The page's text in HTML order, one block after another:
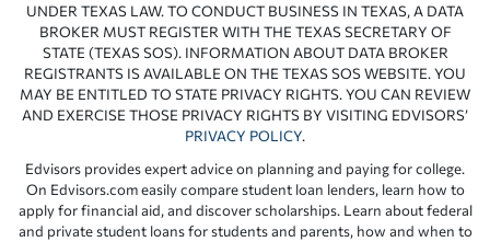
UNDER TEXAS LAW. TO CONDUCT BUSINESS IN TEXAS, A DATA
BROKER MUST REGISTER WITH THE TEXAS SECRETARY OF
STATE (TEXAS SOS). INFORMATION ABOUT DATA BROKER
REGISTRANTS IS AVAILABLE ON THE TEXAS SOS WEBSITE. YOU
MAY BE ENTITLED TO STATE PRIVACY RIGHTS. YOU CAN REVIEW
AND EXERCISE THOSE PRIVACY RIGHTS BY VISITING EDVISORS’
PRIVACY POLICY.
Edvisors provides expert advice on planning and paying for college.
On Edvisors.com easily compare student loan lenders, learn how to
apply for financial aid, and discover scholarships. Learn about federal
and private student loans for students and parents, how and when to